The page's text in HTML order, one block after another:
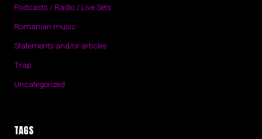
Podcasts / Radio / Live Sets
Romanian music
Statements and/or articles
Trap
Uncategorized
TAGS